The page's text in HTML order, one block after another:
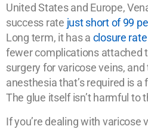
United States and Europe,
success rate just short of 99
Long term, it has a closure rate
fewer complications attached
surgery for varicose veins,
anesthesia that’s required is
The glue itself isn’t harmful to
If you’re dealing with varicose